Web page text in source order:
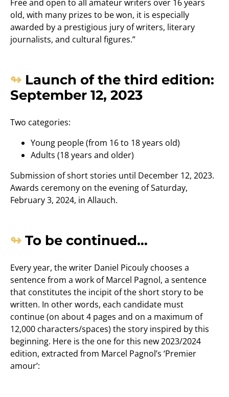
Free and open to all amateur writers over 16 years
old, with many prizes to be won, it is especially
awarded by a prestigious jury of writers, literary
journalists, and cultural figures.”
Launch of the third edition:
September 12, 2023
Two categories:
Young people (from 16 to 18 years old)
Adults (18 years and older)
Submission of short stories until December 12, 2023.
Awards ceremony on the evening of Saturday,
February 3, 2024, in Allauch.
To be continued…
Every year, the writer Daniel Picouly chooses a
sentence from a work of Marcel Pagnol, a sentence
that constitutes the incipit of the short story to be
written. In other words, each candidate must
continue (on about 4 pages and on a maximum of
12,000 characters/spaces) the story inspired by this
beginning. Here is the one for this new 2023/2024
edition, extracted from Marcel Pagnol’s ‘Premier
amour’: